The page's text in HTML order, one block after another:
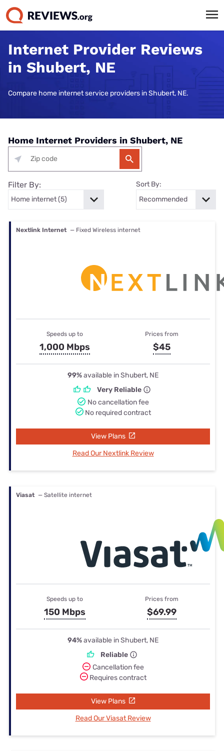
Internet Provider Reviews
in Shubert, NE
Compare home internet service providers in Shubert, NE.
Home Internet Providers in Shubert, NE
Filter By: Sort By:
Nextlink Internet — Fixed Wireless internet
Speeds up to
1,000 Mbps
Prices from
$45
99%available in Shubert, NE
Very Reliable
No cancellation fee
No required contract
View Plans
Read Our Nextlink Review
Viasat — Satellite internet
Speeds up to
150 Mbps
Prices from
$69.99
94%available in Shubert, NE
Reliable
Cancellation fee
Requires contract
View Plans
Read Our Viasat Review